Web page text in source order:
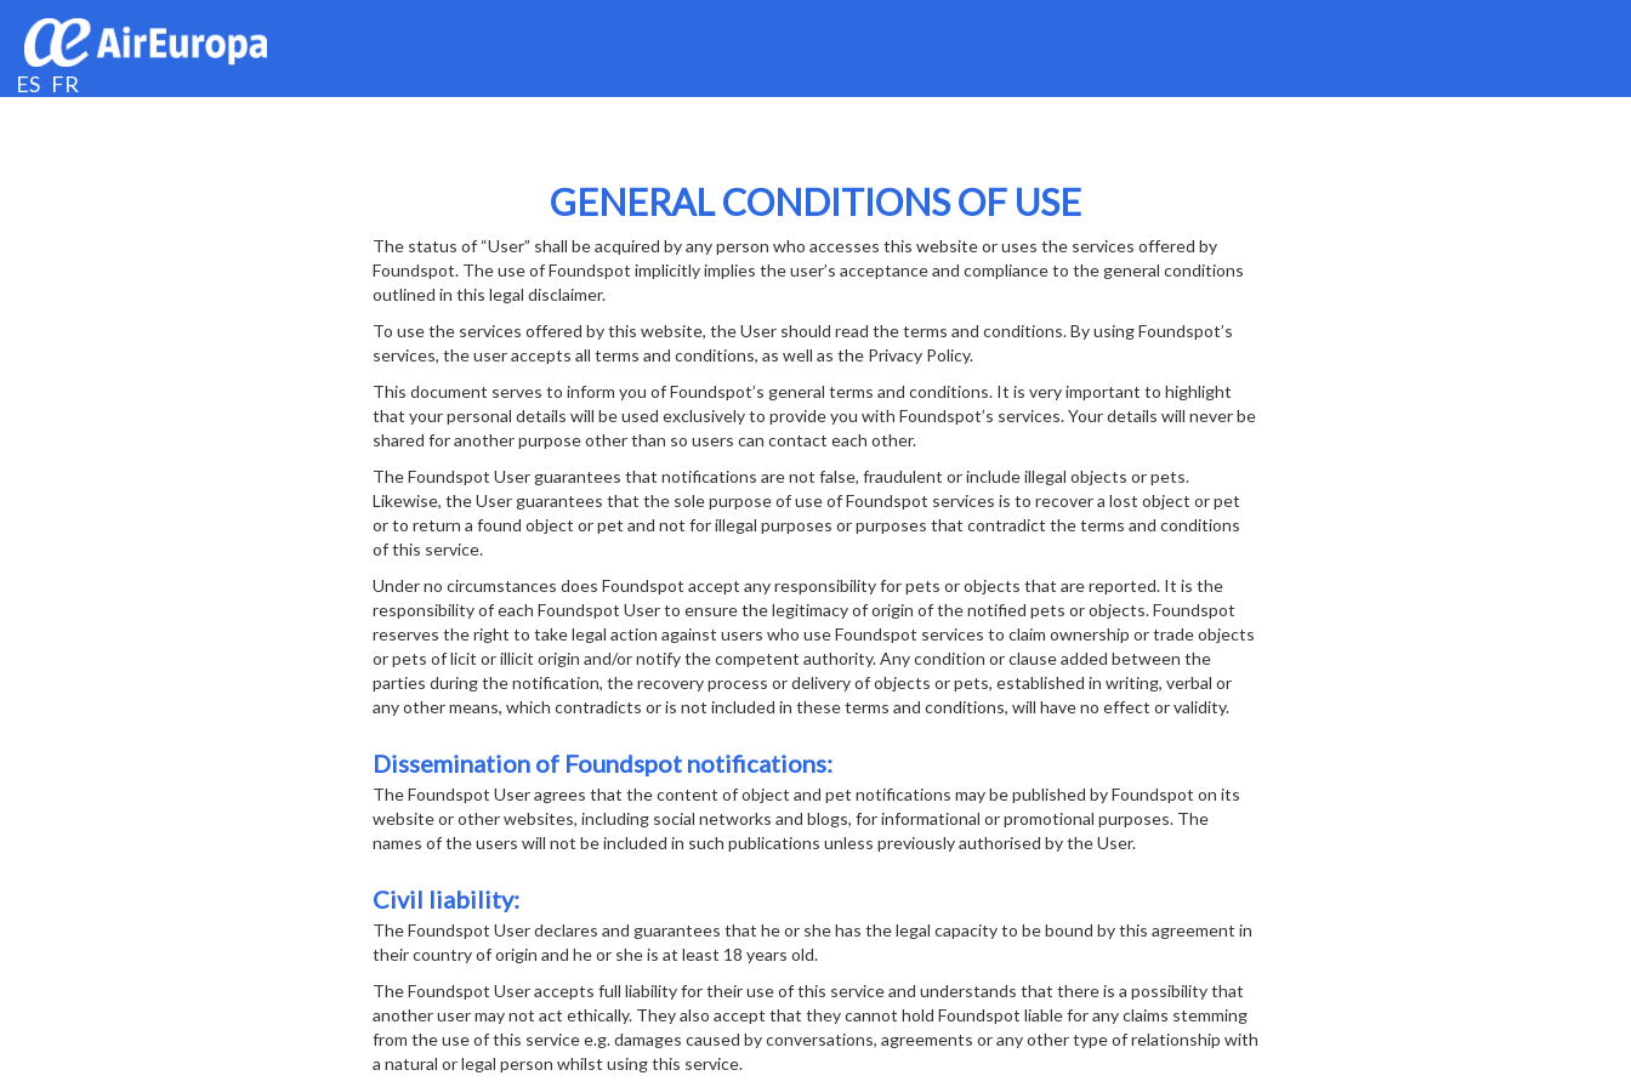
ES FR
GENERAL CONDITIONS OF USE
The status of “User” shall be acquired by any person who accesses this website or uses the services offered by
Foundspot. The use of Foundspot implicitly implies the user’s acceptance and compliance to the general conditions
outlined in this legal disclaimer.
To use the services offered by this website, the User should read the terms and conditions. By using Foundspot’s
services, the user accepts all terms and conditions, as well as the Privacy Policy.
This document serves to inform you of Foundspot’s general terms and conditions. It is very important to highlight
that your personal details will be used exclusively to provide you with Foundspot’s services. Your details will never be
shared for another purpose other than so users can contact each other.
The Foundspot User guarantees that notifications are not false, fraudulent or include illegal objects or pets.
Likewise, the User guarantees that the sole purpose of use of Foundspot services is to recover a lost object or pet
or to return a found object or pet and not for illegal purposes or purposes that contradict the terms and conditions
of this service.
Under no circumstances does Foundspot accept any responsibility for pets or objects that are reported. It is the
responsibility of each Foundspot User to ensure the legitimacy of origin of the notified pets or objects. Foundspot
reserves the right to take legal action against users who use Foundspot services to claim ownership or trade objects
or pets of licit or illicit origin and/or notify the competent authority. Any condition or clause added between the
parties during the notification, the recovery process or delivery of objects or pets, established in writing, verbal or
any other means, which contradicts or is not included in these terms and conditions, will have no effect or validity.
Dissemination of Foundspot notifications:
The Foundspot User agrees that the content of object and pet notifications may be published by Foundspot on its
website or other websites, including social networks and blogs, for informational or promotional purposes. The
names of the users will not be included in such publications unless previously authorised by the User.
Civil liability:
The Foundspot User declares and guarantees that he or she has the legal capacity to be bound by this agreement in
their country of origin and he or she is at least 18 years old.
The Foundspot User accepts full liability for their use of this service and understands that there is a possibility that
another user may not act ethically. They also accept that they cannot hold Foundspot liable for any claims stemming
from the use of this service e.g. damages caused by conversations, agreements or any other type of relationship with
a natural or legal person whilst using this service.